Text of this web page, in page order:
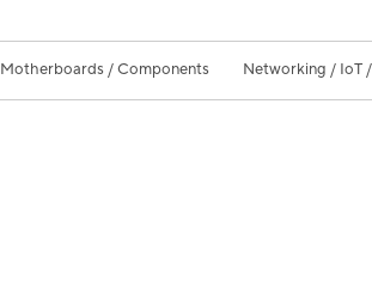
Motherboards / Components Networking / IoT